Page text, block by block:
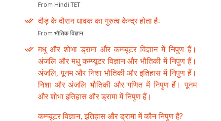
From Hindi TET
दौड़ के दौरान धावक का गुरुत्व केन्द्र होता हैः
From भौतिक विज्ञान
मधु और शोभा ड्रामा और कम्प्यूटर विज्ञान में निपुण हैं।
अंजलि और मधु कम्प्यूटर विज्ञान और भौतिकी में निपुण हैं।
अंजलि, पूनम और निशा भौतिकी और इतिहास में निपुण हैं।
निशा और अंजलि भौतिकी और गणित में निपुण हैं। पूनम
और शोभा इतिहास और ड्रामा में निपुण हैं।
कम्प्यूटर विज्ञान, इतिहास और ड्रामा में कौन निपुण है?